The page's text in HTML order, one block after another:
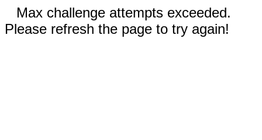
Max challenge attempts exceeded.
Please refresh the page to try again!